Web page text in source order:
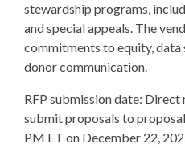
stewardship programs,
and special appeals. The
commitments to equity,
donor communication.
RFP submission date:
submit proposals to
PM ET on December 22,